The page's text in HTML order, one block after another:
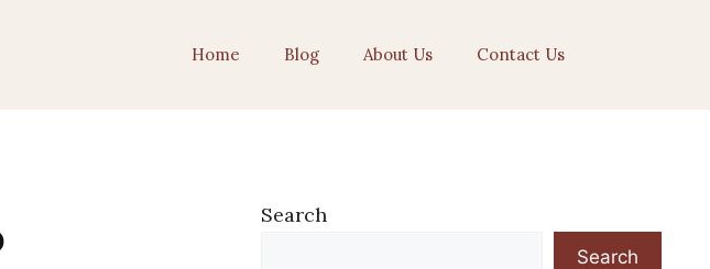
Home Blog About Us Contact Us
Search
Search